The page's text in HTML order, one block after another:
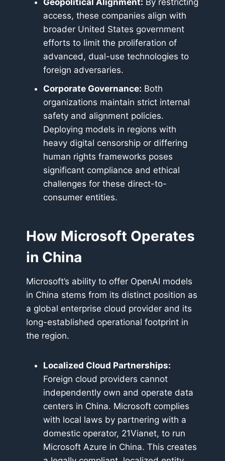
Geopolitical Alignment: By restricting
access, these companies align with
broader United States government
efforts to limit the proliferation of
advanced, dual-use technologies to
foreign adversaries.
Corporate Governance: Both
organizations maintain strict internal
safety and alignment policies.
Deploying models in regions with
heavy digital censorship or differing
human rights frameworks poses
significant compliance and ethical
challenges for these direct-to-
consumer entities.
How Microsoft Operates
in China
Microsoft’s ability to offer OpenAI models
in China stems from its distinct position as
a global enterprise cloud provider and its
long-established operational footprint in
the region.
Localized Cloud Partnerships:
Foreign cloud providers cannot
independently own and operate data
centers in China. Microsoft complies
with local laws by partnering with a
domestic operator, 21Vianet, to run
Microsoft Azure in China. This creates